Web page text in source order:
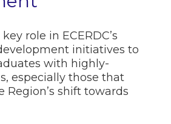
role in ECERDC’s
initiatives to
with highly-
especially those that
shift towards